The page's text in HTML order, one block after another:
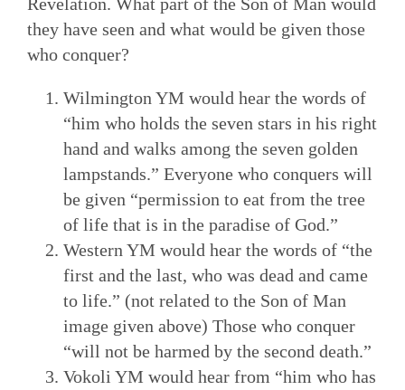
they have seen and what would be given those
who conquer?
Wilmington YM would hear the words of
“him who holds the seven stars in his right
hand and walks among the seven golden
lampstands.” Everyone who conquers will
be given “permission to eat from the tree
of life that is in the paradise of God.”
Western YM would hear the words of “the
first and the last, who was dead and came
to life.” (not related to the Son of Man
image given above) Those who conquer
“will not be harmed by the second death.”
Vokoli YM would hear from “him who has